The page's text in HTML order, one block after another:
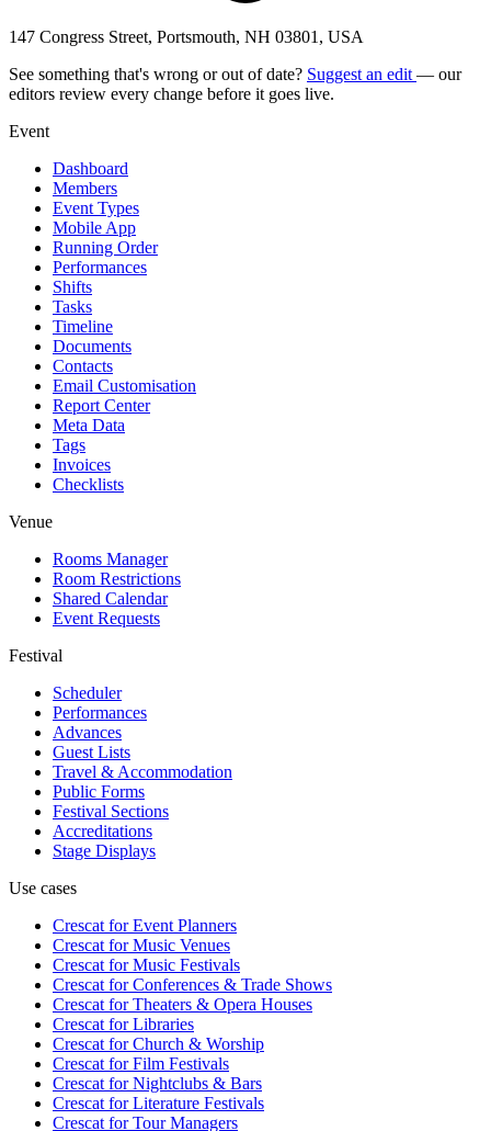
147 Congress Street, Portsmouth, NH 03801, USA
See something that's wrong or out of date? Suggest an edit — our
editors review every change before it goes live.
Event
Dashboard
Members
Event Types
Mobile App
Running Order
Performances
Shifts
Tasks
Timeline
Documents
Contacts
Email Customisation
Report Center
Meta Data
Tags
Invoices
Checklists
Venue
Rooms Manager
Room Restrictions
Shared Calendar
Event Requests
Festival
Scheduler
Performances
Advances
Guest Lists
Travel & Accommodation
Public Forms
Festival Sections
Accreditations
Stage Displays
Use cases
Crescat forEvent Planners
Crescat forMusic Venues
Crescat forMusic Festivals
Crescat forConferences & Trade Shows
Crescat forTheaters & Opera Houses
Crescat forLibraries
Crescat forChurch & Worship
Crescat forFilm Festivals
Crescat forNightclubs & Bars
Crescat forLiterature Festivals
Crescat forTour Managers